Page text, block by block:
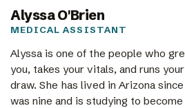
Alyssa O'Brien
MEDICAL ASSISTANT
Alyssa is one of the people who
you, takes your vitals, and runs
draw. She has lived in Arizona
was nine and is studying to become